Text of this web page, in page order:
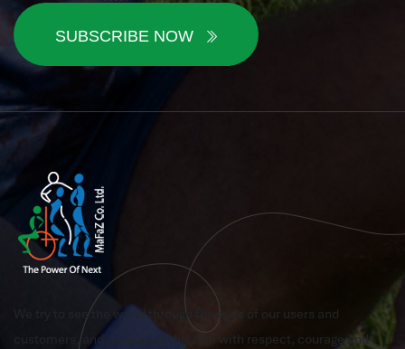
SUBSCRIBE NOW
We try to see the world through the eyes of our users and
customers, and we pursue this aim with respect, courage and